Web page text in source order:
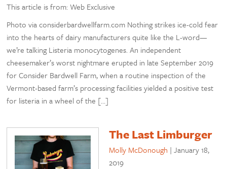
This article is from: Web Exclusive
Photo via considerbardwellfarm.com Nothing strikes ice-cold fear
into the hearts of dairy manufacturers quite like the L-word—
we’re talking Listeria monocytogenes. An independent
cheesemaker’s worst nightmare erupted in late September 2019
for Consider Bardwell Farm, when a routine inspection of the
Vermont-based farm’s processing facilities yielded a positive test
for listeria in a wheel of the […]
The Last Limburger
Molly McDonough |January 18,
2019